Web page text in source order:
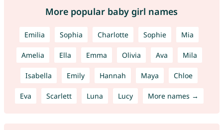
More popular baby girl names
Emilia Sophia Charlotte Sophie Mia
Amelia Ella Emma Olivia Ava Mila
Isabella Emily Hannah Maya Chloe
Eva Scarlett Luna Lucy More names →